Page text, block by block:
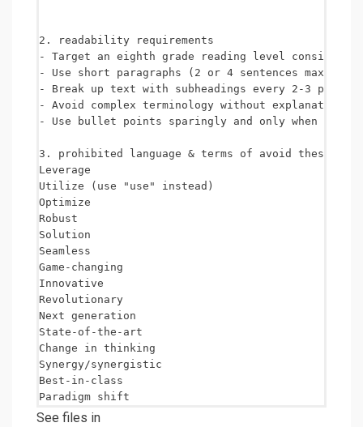
2. readability requirements
- Target an eighth grade reading level
- Use short paragraphs (2 or 4 sentences maximum)
- Break up text with subheadings every 2-3
- Avoid complex terminology without explanation
- Use bullet points sparingly and only when
3. prohibited language & terms of avoid these AI
Leverage
Utilize (use "use" instead)
Optimize
Robust
Solution
Seamless
Game-changing
Innovative
Revolutionary
Next generation
State-of-the-art
Change in thinking
Synergy/synergistic
Best-in-class
See files in